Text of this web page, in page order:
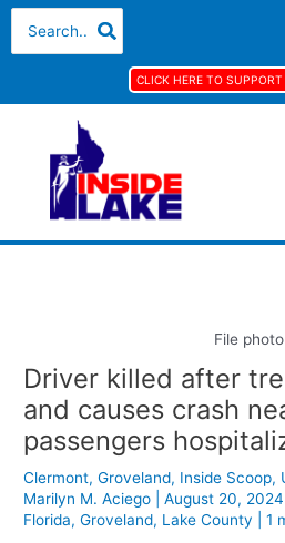
Skip
content
for:
CLICK HERE TO
File photo
Driver killed after
and causes crash
passengers
Clermont,Groveland, Inside Scoop,
Marilyn M. Aciego
|August 20, 2024
Florida,Groveland, Lake County |1
S
r
h
f
o
A
h
v
e
s
C
e
o
r
i